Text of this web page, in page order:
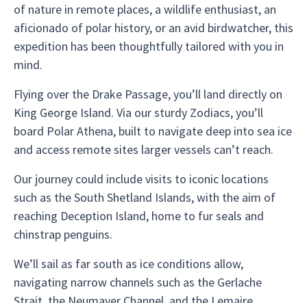
of nature in remote places, a wildlife enthusiast, an
aficionado of polar history, or an avid birdwatcher, this
expedition has been thoughtfully tailored with you in
mind.
Flying over the Drake Passage, you’ll land directly on
King George Island. Via our sturdy Zodiacs, you’ll
board Polar Athena, built to navigate deep into sea ice
and access remote sites larger vessels can’t reach.
Our journey could include visits to iconic locations
such as the South Shetland Islands, with the aim of
reaching Deception Island, home to fur seals and
chinstrap penguins.
We’ll sail as far south as ice conditions allow,
navigating narrow channels such as the Gerlache